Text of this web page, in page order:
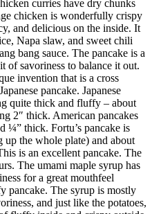
curries have dry chunks
chicken is wonderfully crispy
and delicious on the inside. It
Napa slaw, and sweet chili
bang sauce. The pancake is a
of savoriness to balance it out.
invention that is a cross
pancake. Japanese
quite thick and fluffy – about
2″ thick. American pancakes
¼” thick. Fortu’s pancake is
up the whole plate) and about
is an excellent pancake. The
The umami maple syrup has
for a great mouthfeel
pancake. The syrup is mostly
and just like the potatoes,